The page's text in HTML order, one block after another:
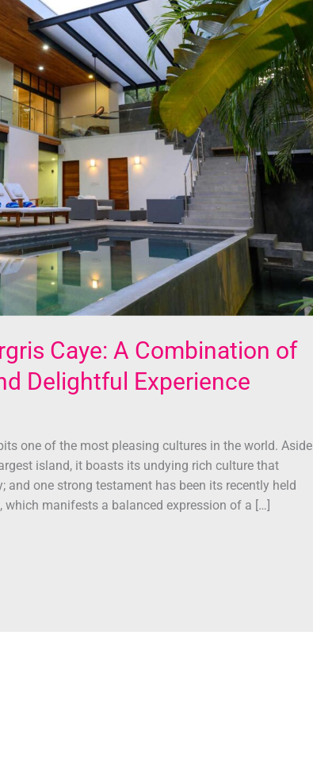
Caye: A Combination of
Delightful Experience
one of the most pleasing cultures in the world. Aside
island, it boasts its undying rich culture that
one strong testament has been its recently held
which manifests a balanced expression of a […]